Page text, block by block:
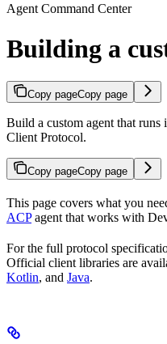
Agent Command Center
Building a
Copy pageCopy page
Build a custom agent that
Client Protocol.
Copy pageCopy page
This page covers what you
ACPagent that works with
For the full protocol
Official client libraries are
Kotlin, and Java.